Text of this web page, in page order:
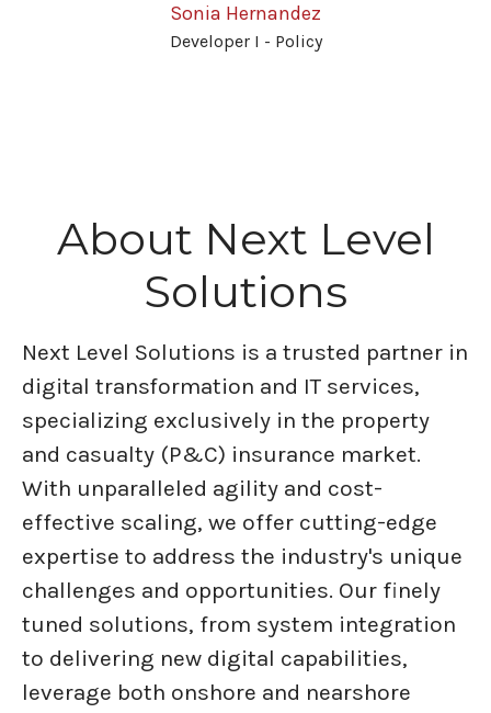
Sonia Hernandez
Developer I - Policy
About Next Level
Solutions
Next Level Solutions is a trusted partner in
digital transformation and IT services,
specializing exclusively in the property
and casualty (P&C) insurance market.
With unparalleled agility and cost-
effective scaling, we offer cutting-edge
expertise to address the industry's unique
challenges and opportunities. Our finely
tuned solutions, from system integration
to delivering new digital capabilities,
leverage both onshore and nearshore